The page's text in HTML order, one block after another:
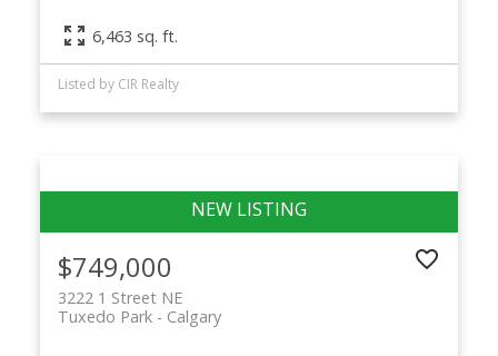
6,463 sq. ft.
Listed by CIR Realty
$749,000
3222 1 Street NE
Calgary
Tuxedo Park